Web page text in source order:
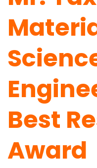
Best
Award